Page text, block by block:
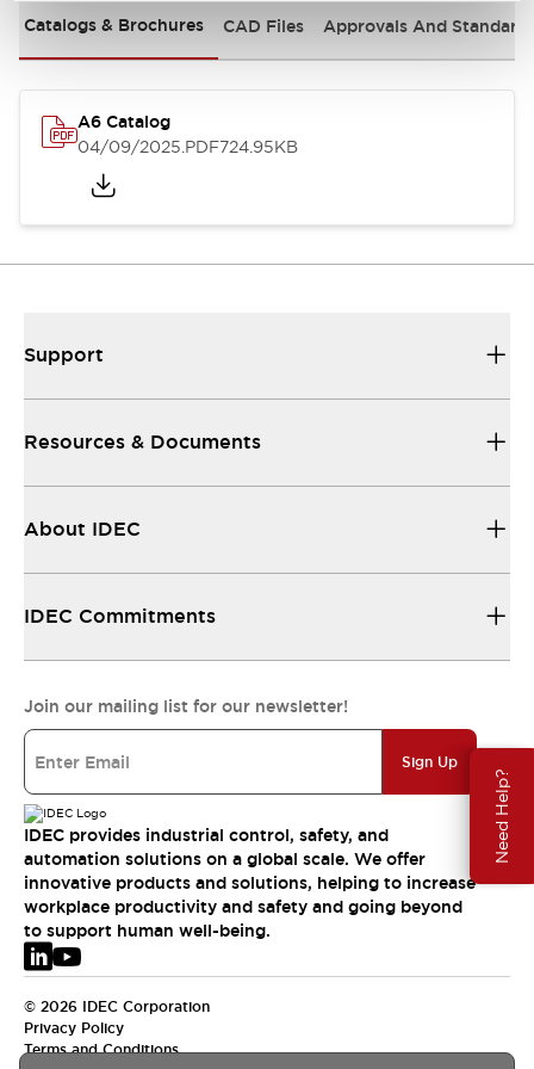
Need Help?
Catalogs & Brochures CAD Files Approvals And
A6 Catalog
04/09/2025.PDF724.95KB
Support
Resources & Documents
About IDEC
IDEC Commitments
Join our mailing list for our newsletter!
Sign Up
IDEC provides industrial control, safety, and
automation solutions on a global scale. We offer
innovative products and solutions, helping to increase
workplace productivity and safety and going beyond
to support human well-being.
© 2026 IDEC Corporation
Privacy Policy
Terms and Conditions